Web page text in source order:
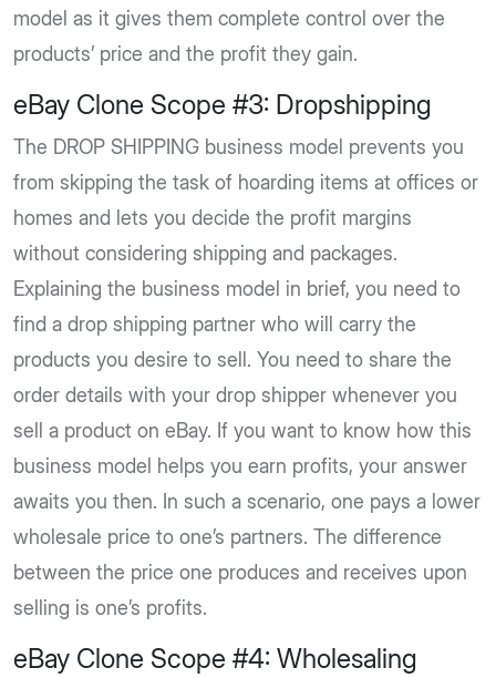
model as it gives them complete control over the
products’ price and the profit they gain.
eBay Clone Scope #3: Dropshipping
The DROP SHIPPING business model prevents you
from skipping the task of hoarding items at offices or
homes and lets you decide the profit margins
without considering shipping and packages.
Explaining the business model in brief, you need to
find a drop shipping partner who will carry the
products you desire to sell. You need to share the
order details with your drop shipper whenever you
sell a product on eBay. If you want to know how this
business model helps you earn profits, your answer
awaits you then. In such a scenario, one pays a lower
wholesale price to one’s partners. The difference
between the price one produces and receives upon
selling is one’s profits.
eBay Clone Scope #4: Wholesaling